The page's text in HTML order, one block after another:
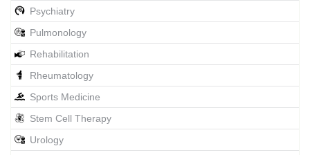
Psychiatry
Pulmonology
Rehabilitation
Rheumatology
Sports Medicine
Stem Cell Therapy
Urology